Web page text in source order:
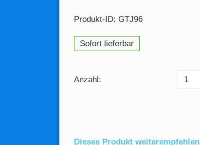
Produkt-ID: GTJ96
Sofort lieferbar
Anzahl:
Dieses Produkt weiterempfehlen